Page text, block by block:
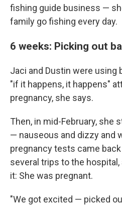
fishing guide business —
family go fishing every day.
6 weeks: Picking out
Jaci and Dustin were using
"if it happens, it happens"
pregnancy, she says.
Then, in mid-February, she
— nauseous and dizzy and
pregnancy tests came
several trips to the
it: She was pregnant.
"We got excited — picked